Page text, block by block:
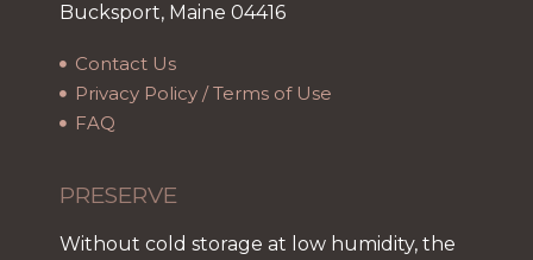
Bucksport, Maine 04416
Contact Us
Privacy Policy / Terms of Use
FAQ
PRESERVE
Without cold storage at low humidity, the